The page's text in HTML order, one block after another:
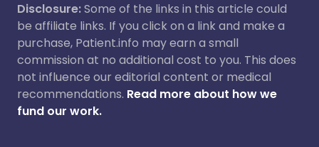
Disclosure:Some of the links in this article could
be affiliate links. If you click on a link and make a
purchase, Patient.info may earn a small
commission at no additional cost to you. This does
not influence our editorial content or medical
recommendations. Read more about how we
fund our work.